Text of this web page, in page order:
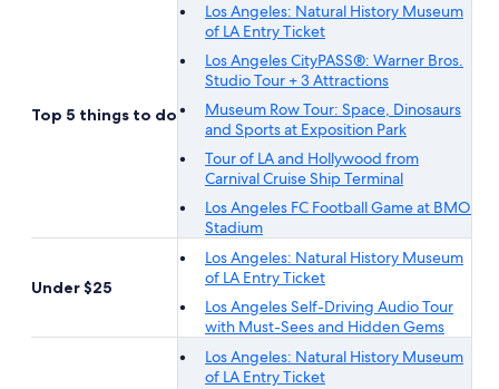
Top 5 things to do
Los Angeles: Natural History Museum
of LA Entry Ticket
Los Angeles CityPASS®: Warner Bros.
Studio Tour + 3 Attractions
Museum Row Tour: Space, Dinosaurs
and Sports at Exposition Park
Tour of LA and Hollywood from
Carnival Cruise Ship Terminal
Los Angeles FC Football Game at BMO
Stadium
Under $25
Los Angeles: Natural History Museum
of LA Entry Ticket
Los Angeles Self-Driving Audio Tour
with Must-Sees and Hidden Gems
Los Angeles: Natural History Museum
of LA Entry Ticket